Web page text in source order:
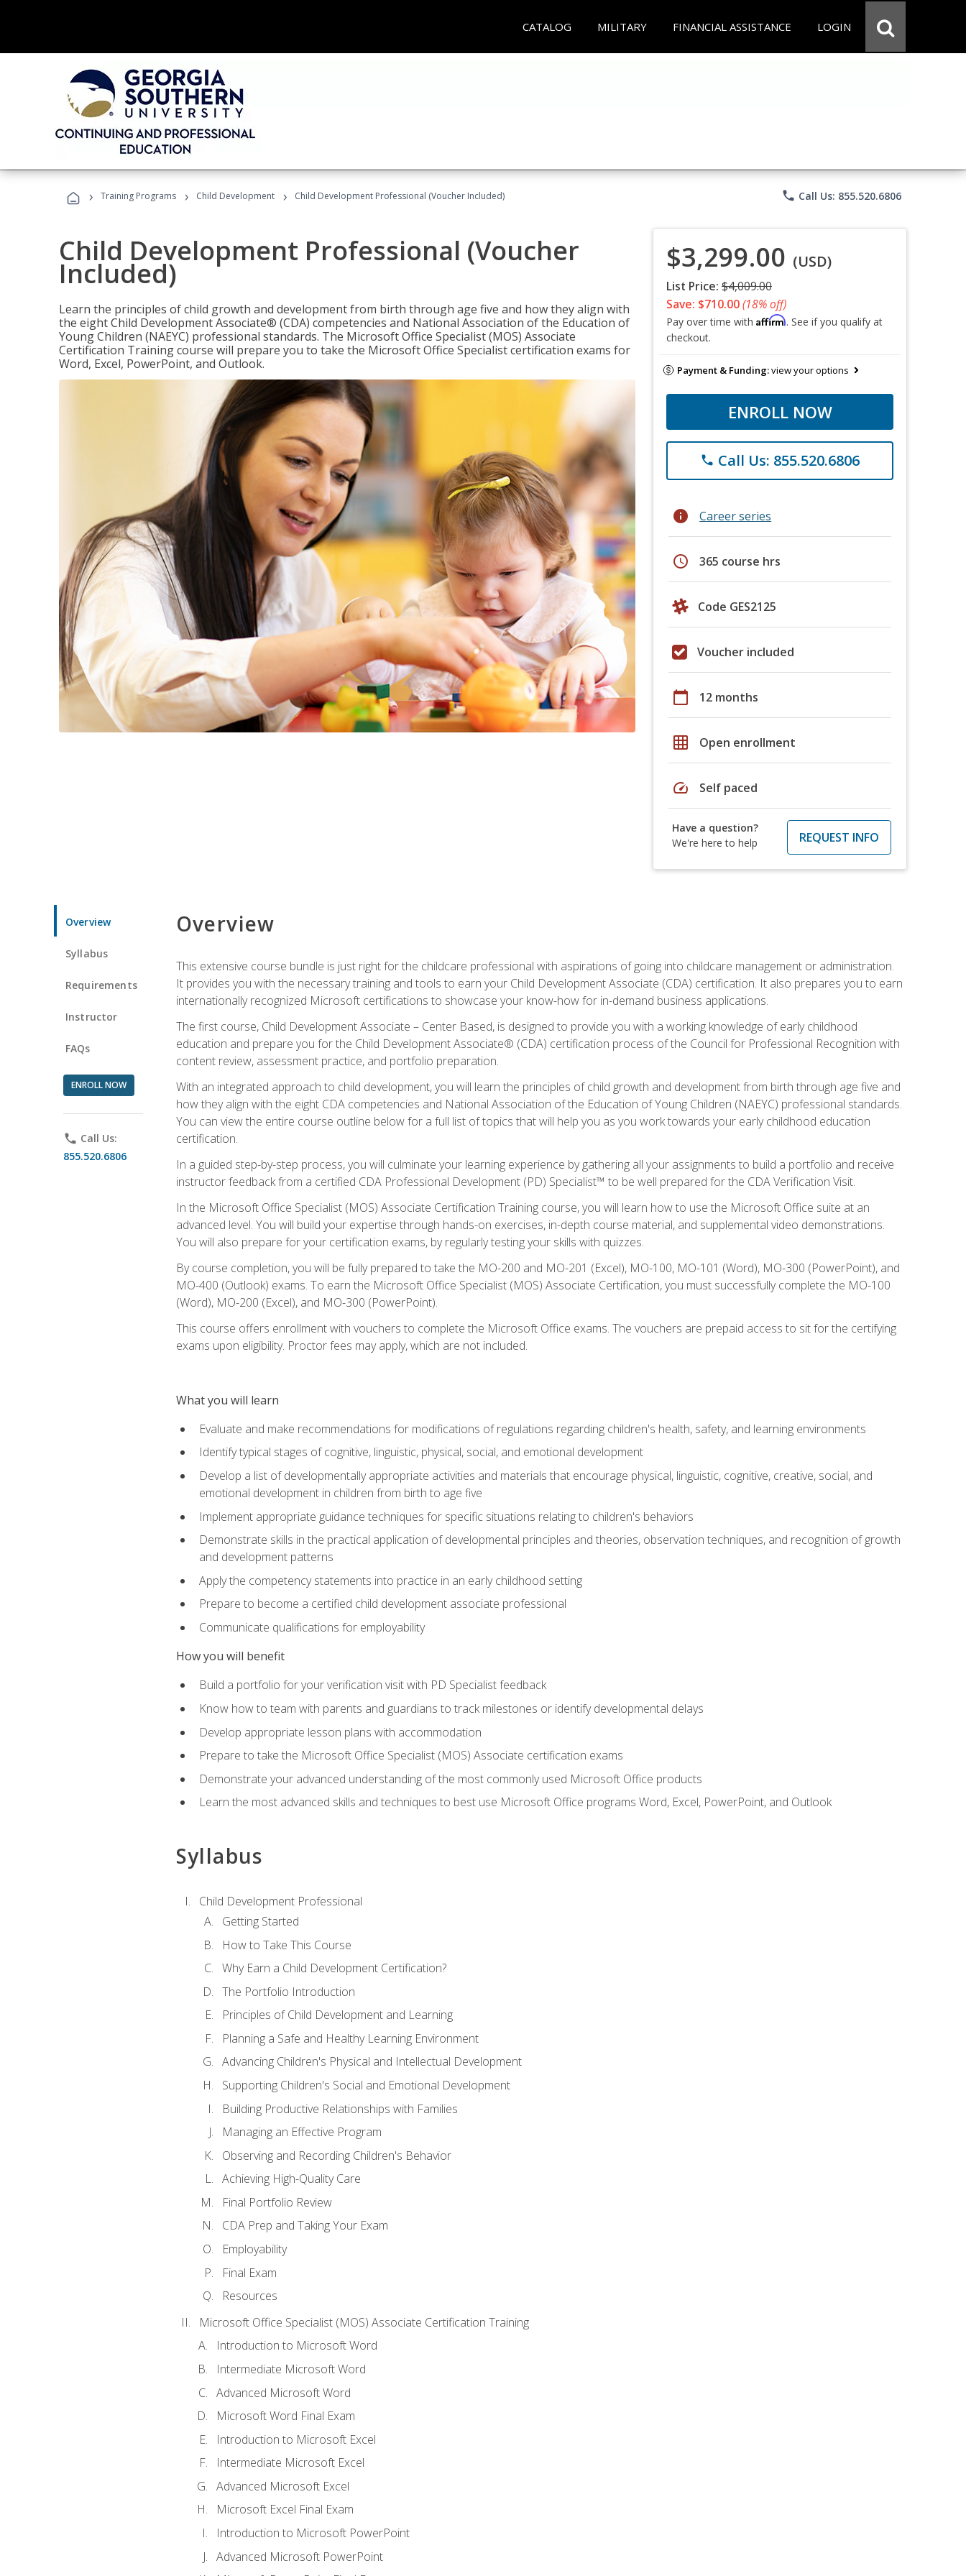
CATALOG MILITARY FINANCIAL ASSISTANCE LOGIN
› Training Programs › Child Development › Child Development Professional (Voucher Included) phone Call Us: 855.520.6806
Child Development Professional (Voucher
Included)
Learn the principles of child growth and development from birth through age five and how they align with
the eight Child Development Associate® (CDA) competencies and National Association of the Education of
Young Children (NAEYC) professional standards. The Microsoft Office Specialist (MOS) Associate
Certification Training course will prepare you to take the Microsoft Office Specialist certification exams for
Word, Excel, PowerPoint, and Outlook.
$3,299.00 (USD)
List Price: $4,009.00
Save: $710.00(18% off)
Pay over time with Affirm. See if you qualify at
checkout.
Payment & Funding:view your options
ENROLL NOW
phone Call Us: 855.520.6806
info Career series
schedule 365 course hrs
Code GES2125
Voucher included
calendar_today 12 months
grid_on Open enrollment
speed Self paced
Have a question?
We're here to help
REQUEST INFO
Overview
Syllabus
Requirements
Instructor
FAQs
ENROLL NOW
phone Call Us:
855.520.6806
Overview
This extensive course bundle is just right for the childcare professional with aspirations of going into childcare management or administration.
It provides you with the necessary training and tools to earn your Child Development Associate (CDA) certification. It also prepares you to earn
internationally recognized Microsoft certifications to showcase your know-how for in-demand business applications.
The first course, Child Development Associate – Center Based, is designed to provide you with a working knowledge of early childhood
education and prepare you for the Child Development Associate® (CDA) certification process of the Council for Professional Recognition with
content review, assessment practice, and portfolio preparation.
With an integrated approach to child development, you will learn the principles of child growth and development from birth through age five and
how they align with the eight CDA competencies and National Association of the Education of Young Children (NAEYC) professional standards.
You can view the entire course outline below for a full list of topics that will help you as you work towards your early childhood education
certification.
In a guided step-by-step process, you will culminate your learning experience by gathering all your assignments to build a portfolio and receive
instructor feedback from a certified CDA Professional Development (PD) Specialist™ to be well prepared for the CDA Verification Visit.
In the Microsoft Office Specialist (MOS) Associate Certification Training course, you will learn how to use the Microsoft Office suite at an
advanced level. You will build your expertise through hands-on exercises, in-depth course material, and supplemental video demonstrations.
You will also prepare for your certification exams, by regularly testing your skills with quizzes.
By course completion, you will be fully prepared to take the MO-200 and MO-201 (Excel), MO-100, MO-101 (Word), MO-300 (PowerPoint), and
MO-400 (Outlook) exams. To earn the Microsoft Office Specialist (MOS) Associate Certification, you must successfully complete the MO-100
(Word), MO-200 (Excel), and MO-300 (PowerPoint).
This course offers enrollment with vouchers to complete the Microsoft Office exams. The vouchers are prepaid access to sit for the certifying
exams upon eligibility. Proctor fees may apply, which are not included.
What you will learn
Evaluate and make recommendations for modifications of regulations regarding children's health, safety, and learning environments
Identify typical stages of cognitive, linguistic, physical, social, and emotional development
Develop a list of developmentally appropriate activities and materials that encourage physical, linguistic, cognitive, creative, social, and
emotional development in children from birth to age five
Implement appropriate guidance techniques for specific situations relating to children's behaviors
Demonstrate skills in the practical application of developmental principles and theories, observation techniques, and recognition of growth
and development patterns
Apply the competency statements into practice in an early childhood setting
Prepare to become a certified child development associate professional
Communicate qualifications for employability
How you will benefit
Build a portfolio for your verification visit with PD Specialist feedback
Know how to team with parents and guardians to track milestones or identify developmental delays
Develop appropriate lesson plans with accommodation
Prepare to take the Microsoft Office Specialist (MOS) Associate certification exams
Demonstrate your advanced understanding of the most commonly used Microsoft Office products
Learn the most advanced skills and techniques to best use Microsoft Office programs Word, Excel, PowerPoint, and Outlook
Syllabus
Child Development Professional
Getting Started
How to Take This Course
Why Earn a Child Development Certification?
The Portfolio Introduction
Principles of Child Development and Learning
Planning a Safe and Healthy Learning Environment
Advancing Children's Physical and Intellectual Development
Supporting Children's Social and Emotional Development
Building Productive Relationships with Families
Managing an Effective Program
Observing and Recording Children's Behavior
Achieving High-Quality Care
Final Portfolio Review
CDA Prep and Taking Your Exam
Employability
Final Exam
Resources
Microsoft Office Specialist (MOS) Associate Certification Training
Introduction to Microsoft Word
Intermediate Microsoft Word
Advanced Microsoft Word
Microsoft Word Final Exam
Introduction to Microsoft Excel
Intermediate Microsoft Excel
Advanced Microsoft Excel
Microsoft Excel Final Exam
Introduction to Microsoft PowerPoint
Advanced Microsoft PowerPoint